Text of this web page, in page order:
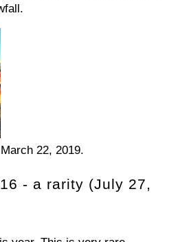
22, 2019.
- a rarity (July 27,